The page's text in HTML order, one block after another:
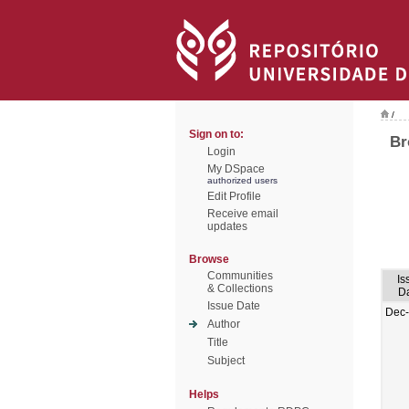
Sign on to:
Login
My DSpace
authorized users
Edit Profile
Receive email
updates
Browse
Communities
& Collections
Issue Date
Author
Title
Subject
Helps
/